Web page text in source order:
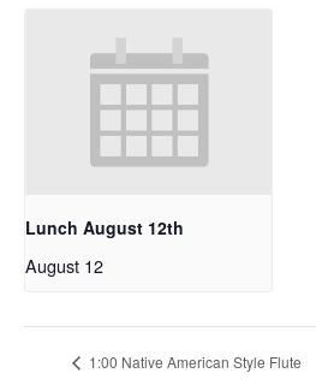
Lunch August 12th
August 12
1:00 Native American Style Flute